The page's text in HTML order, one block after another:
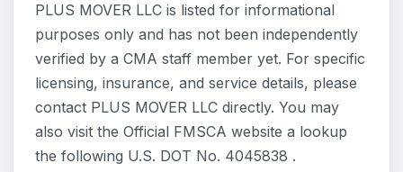
PLUS MOVER LLC is listed for informational
purposes only and has not been independently
verified by a CMA staff member yet. For specific
licensing, insurance, and service details, please
contact PLUS MOVER LLC directly. You may
also visit the Official FMSCA website a lookup
the following U.S. DOT No. 4045838 .